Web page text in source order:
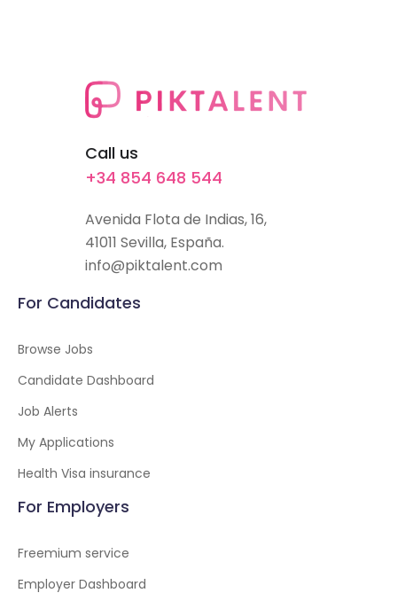
Call us
+34 854 648 544
Avenida Flota de Indias, 16,
41011 Sevilla, España.
info@piktalent.com
For Candidates
Browse Jobs
Candidate Dashboard
Job Alerts
My Applications
Health Visa insurance
For Employers
Freemium service
Employer Dashboard